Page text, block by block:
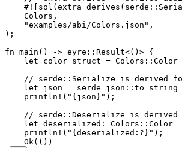
    #![sol(extra_derives(serde
::
    Colors
,
    "examples/abi/Colors.json"
,
);
fn main () -> eyre :: Result<()> {
    let
color_struct = Colors :: Color
// serde::Serialize is derived
    let
json = serde_json ::
    println!
( "{json}" );
// serde::Deserialize is
    let
deserialized : Colors :: Color =
    println!
( "{deserialized:?}" );
    Ok
(())